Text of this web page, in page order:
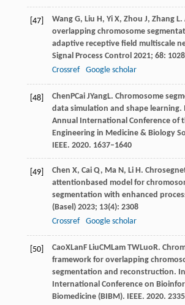
[47] Wang G, Liu H, YiX, Zhou J, ZhangL.
overlapping chromosome
adaptive receptive field multiscale
Signal Process Control 2021; 68:
Crossref
Google scholar
[48] ChenPCai JYangL. Chromosome
data simulation and shape learning.
Annual International Conference of
Engineering in Medicine & Biology
IEEE. 2020. 1637–1640
[49] Chen X, CaiQ, MaN, Li H.
attentionbased model for
segmentation with enhanced
(Basel) 2023; 13(4): 2308
Crossref
Google scholar
[50] CaoXLanF LiuCMLam TWLuoR.
framework for overlapping
segmentation and reconstruction.
International Conference on
Biomedicine (BIBM). IEEE. 2020.